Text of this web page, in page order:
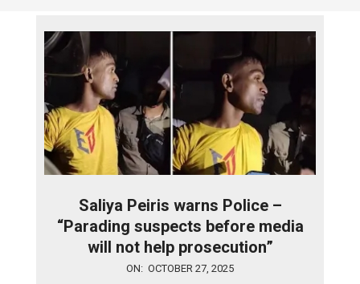
Saliya Peiris warns Police –
“Parading suspects before media
will not help prosecution”
ON: OCTOBER 27, 2025